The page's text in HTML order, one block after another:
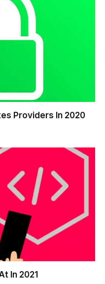
Providers In 2020
In 2021